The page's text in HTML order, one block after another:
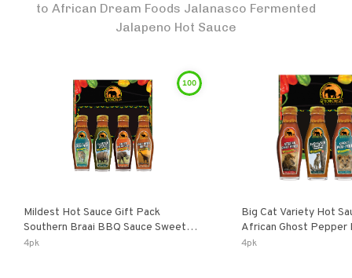
to African Dream Foods Jalanasco Fermented
Jalapeno Hot Sauce
100
Mildest Hot Sauce Gift Pack
Southern Braai BBQ Sauce Sweet
Dream Jalanasco Fermented
4pk
Big Cat Variety Hot
African Ghost Pepper
Fermented Habanero
4pk